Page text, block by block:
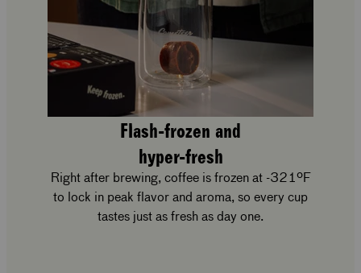
Flash-frozen and
hyper-fresh
Right after brewing, coffee is frozen at -321ºF
to lock in peak flavor and aroma, so every cup
tastes just as fresh as day one.